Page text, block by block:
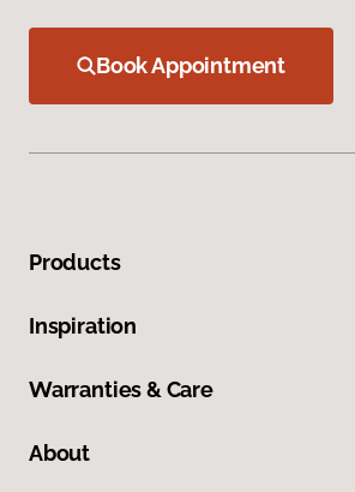
Book Appointment
Products
Inspiration
Warranties & Care
About